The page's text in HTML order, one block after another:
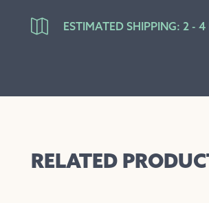
 ESTIMATED SHIPPING: 2 - 4
RELATED